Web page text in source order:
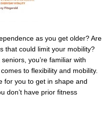
as you get older? Are
that could limit your mobility?
you’re familiar with
to flexibility and mobility.
for you to get in shape and
don’t have prior fitness